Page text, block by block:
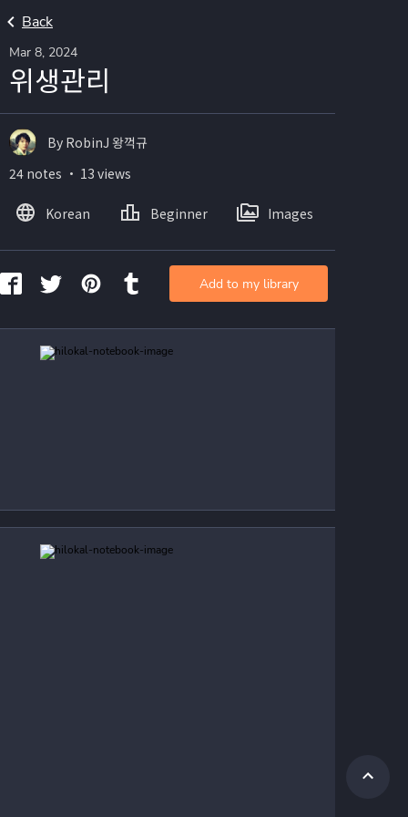
Back
Mar 8, 2024
위생관리
By RobinJ 왕꺽규
24 notes ・ 13 views
Korean Beginner Images
Add to my library